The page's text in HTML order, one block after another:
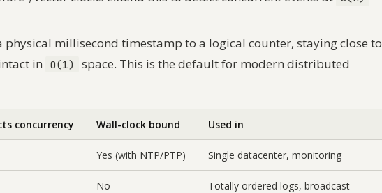
physical millisecond timestamp to a logical counter, staying close to
in
O(1)
space. This is the default for modern distributed
concurrency Wall-clock bound Used in
Yes (with NTP/PTP) Single datacenter, monitoring
No Totally ordered logs, broadcast